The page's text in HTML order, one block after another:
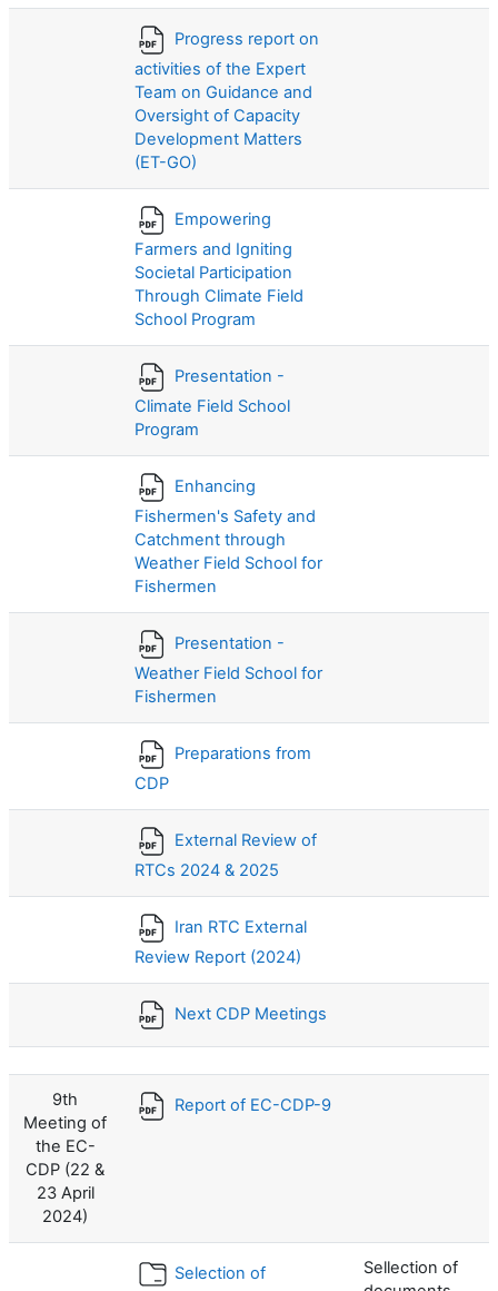
Progress report on
activities of the Expert
Team on Guidance and
Oversight of Capacity
Development Matters
(ET-GO)
Empowering
Farmers and Igniting
Societal Participation
Through Climate Field
School Program
Presentation -
Climate Field School
Program
Enhancing
Fishermen's Safety and
Catchment through
Weather Field School for
Fishermen
Presentation -
Weather Field School for
Fishermen
Preparations from
CDP
External Review of
RTCs 2024 & 2025
Iran RTC External
Review Report (2024)
Next CDP Meetings
9th
Meeting of
the EC-
CDP (22 &
23 April
2024)
Report of EC-CDP-9
Selection of
Sellection of